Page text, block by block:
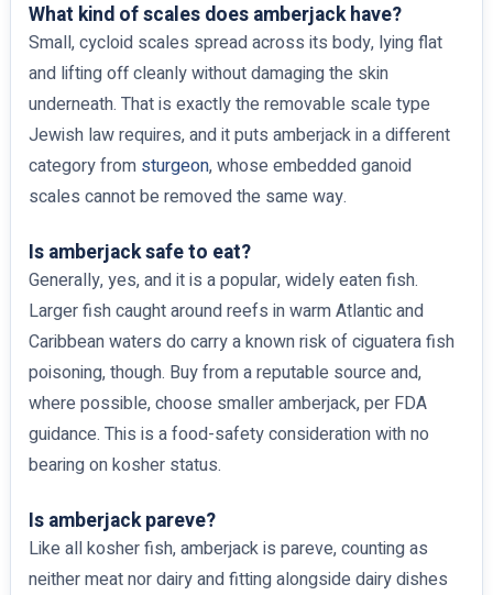
What kind of scales does amberjack have?
Small, cycloid scales spread across its body, lying flat
and lifting off cleanly without damaging the skin
underneath. That is exactly the removable scale type
Jewish law requires, and it puts amberjack in a different
category from sturgeon, whose embedded ganoid
scales cannot be removed the same way.
Is amberjack safe to eat?
Generally, yes, and it is a popular, widely eaten fish.
Larger fish caught around reefs in warm Atlantic and
Caribbean waters do carry a known risk of ciguatera fish
poisoning, though. Buy from a reputable source and,
where possible, choose smaller amberjack, per FDA
guidance. This is a food-safety consideration with no
bearing on kosher status.
Is amberjack pareve?
Like all kosher fish, amberjack is pareve, counting as
neither meat nor dairy and fitting alongside dairy dishes